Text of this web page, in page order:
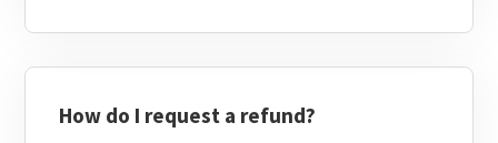
How do I request a refund?